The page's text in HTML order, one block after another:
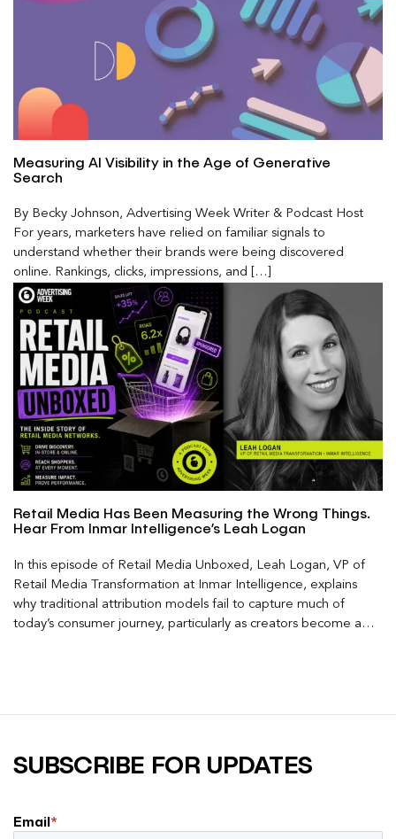
Measuring AI Visibility in the Age of Generative
Search
By Becky Johnson, Advertising Week Writer & Podcast Host
For years, marketers have relied on familiar signals to
understand whether their brands were being discovered
online. Rankings, clicks, impressions, and […]
Retail Media Has Been Measuring the Wrong Things.
Hear From Inmar Intelligence’s Leah Logan
In this episode of Retail Media Unboxed, Leah Logan, VP of
Retail Media Transformation at Inmar Intelligence, explains
why traditional attribution models fail to capture much of
today’s consumer journey, particularly as creators become a
SUBSCRIBE FOR UPDATES
Email*